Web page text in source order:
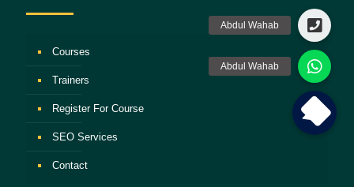
Courses
Trainers
Register For Course
SEO Services
Contact